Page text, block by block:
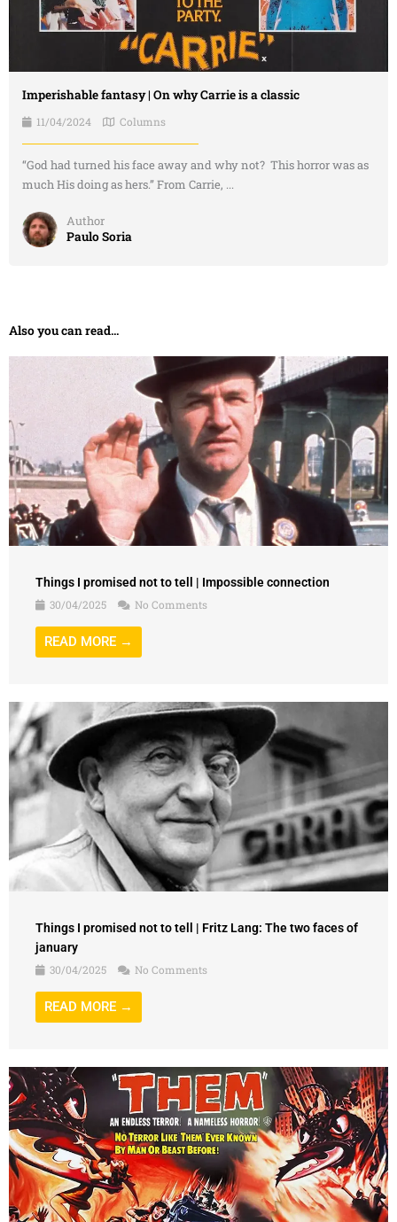
Imperishable fantasy | On why Carrie is a classic
11/04/2024 Columns
“God had turned his face away and why not? This horror was as
much His doing as hers.” From Carrie, ...
Author
Paulo Soria
Also you can read...
Things I promised not to tell | Impossible connection
30/04/2025
No Comments
READ MORE →
Things I promised not to tell | Fritz Lang: The two faces of
january
30/04/2025
No Comments
READ MORE →